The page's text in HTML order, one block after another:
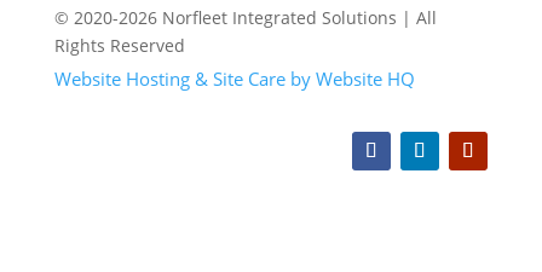
© 2020-2026 Norfleet Integrated Solutions | All
Rights Reserved
Website Hosting & Site Care by Website HQ